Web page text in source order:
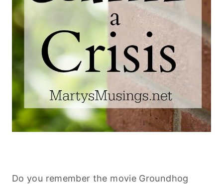
Do you remember the movie Groundhog